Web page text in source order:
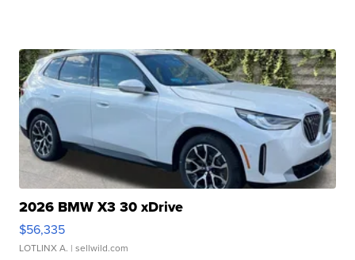
2026 BMW X3 30 xDrive
$56,335
LOTLINX A. | sellwild.com